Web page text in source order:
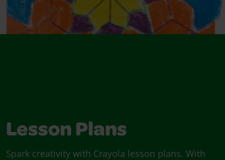
Lesson Plans
Spark creativity with Crayola lesson plans. With